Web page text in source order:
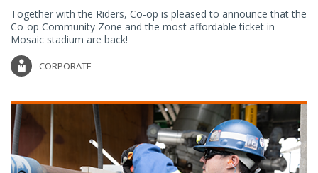
Together with the Riders, Co-op is pleased to announce that the
Co-op Community Zone and the most affordable ticket in
Mosaic stadium are back!
CORPORATE